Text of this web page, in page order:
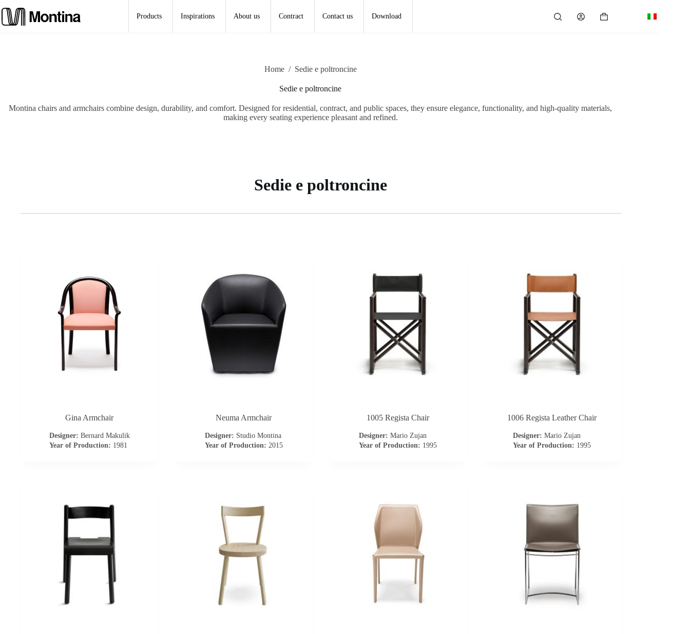
to
content
Products Inspirations About us Contract Contact us Download
Shopping
Home / Sedie e poltroncine
Sedie e poltroncine
Montina chairs and armchairs combine design, durability, and comfort. Designed for residential, contract, and public spaces, they ensure elegance, functionality, and high-quality materials,
making every seating experience pleasant and refined.
Sedie e poltroncine
Gina Armchair
Designer: Bernard Makulik
Year of Production: 1981
Neuma Armchair
Designer: Studio Montina
Year of Production: 2015
1005 Regista Chair
Designer: Mario Zujan
Year of Production: 1995
1006 Regista Leather Chair
Designer: Mario Zujan
Year of Production: 1995